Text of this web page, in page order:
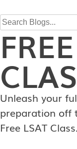
Search
for:
FREE
Unleash your
preparation off
Free LSAT Class.